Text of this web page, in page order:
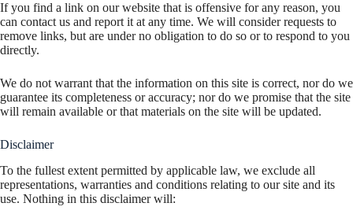
If you find a link on our website that is offensive for any reason, you
can contact us and report it at any time. We will consider requests to
remove links, but are under no obligation to do so or to respond to you
directly.
We do not warrant that the information on this site is correct, nor do we
guarantee its completeness or accuracy; nor do we promise that the site
will remain available or that materials on the site will be updated.
Disclaimer
To the fullest extent permitted by applicable law, we exclude all
representations, warranties and conditions relating to our site and its
use. Nothing in this disclaimer will: